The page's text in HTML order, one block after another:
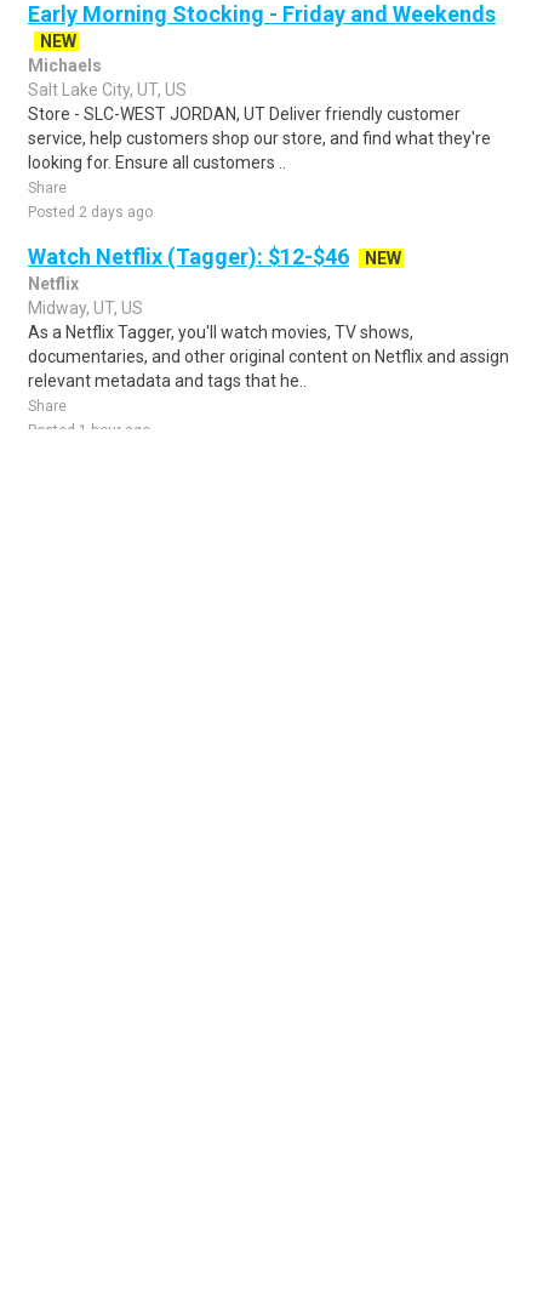
Early Morning Stocking - Friday and Weekends
NEW
Michaels
Salt Lake City, UT, US
Store - SLC-WEST JORDAN, UT Deliver friendly customer
service, help customers shop our store, and find what they're
looking for. Ensure all customers ..
Share
Posted 2 days ago
Watch Netflix (Tagger): $12-$46
NEW
Netflix
Midway, UT, US
As a Netflix Tagger, you'll watch movies, TV shows,
documentaries, and other original content on Netflix and assign
relevant metadata and tags that he..
Share
Posted 1 hour ago